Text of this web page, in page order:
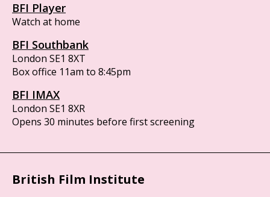
BFI Player
Watch at home
BFI Southbank
London SE1 8XT
Box office 11am to 8:45pm
BFI IMAX
London SE1 8XR
Opens 30 minutes before first screening
British Film Institute